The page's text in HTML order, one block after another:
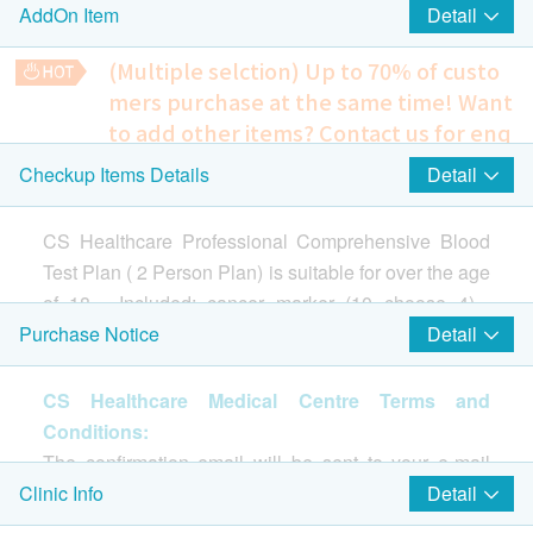
$1600 Park N Shop eVoucher
$1,600 AEON Gift Voucher
10)
Alpha-feto Protein (AFP)
EBV Anitbodies (for NPC)
PSA, Total
CA12-5
CA15-3
CA19-9
CA72-4
Carcinoembryonic Antigen (CEA)
人絨毛膜促性激素β(定量)
SCC-(Squamous Cell Carcinoma Antigen)
2 Highlight Items
Cardiac Check up Highlight
Resting ECG
AddOn Item Detail
(Multiple selction) Up to 70% of custo
mers purchase at the same time! Want
to add other items? Contact us for enq
uiries!
tuberculosis, pneumonia, or tumors.
HK$240.0
Ultrasound Scan Breasts
Examines the breast for abnormalities such as tumors, cysts,
fibroadenomas, or mastopathy.
10% off
HK$765.0
Liquid-based Cytology
Cervical ThinPrep Cytology (Liquid-Based Cytology) is a
Checkup Items Details Detail
CS Healthcare Professional Comprehensive Blood
Test Plan ( 2 Person Plan) is suitable for over the age
of 18 . Included: cancer marker (10 choose 4) ,
electrocardiogram, thyroid function screening, bone
screening, diabetes screening, blood lipid
screening, renal function Screening and Liver
Function Screening, etc to understand personal
physical conditions, and make appropriate
prevention and treatment early.
Purchase Notice Detail
CS Healthcare Medical Centre Terms and
Conditions:
The confirmation email will be sent to your e-mail
address immediately after successful payment.
Customers will be informed within 1-2 working days.
Clinic Info
Detail